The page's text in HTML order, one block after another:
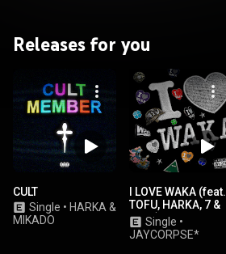
Releases for you
CULT
Single • HARKA &
MIKADO
I LOVE WAKA (feat.
TOFU, HARKA, 7 &
ENEL)Single •
JAYCORPSE*